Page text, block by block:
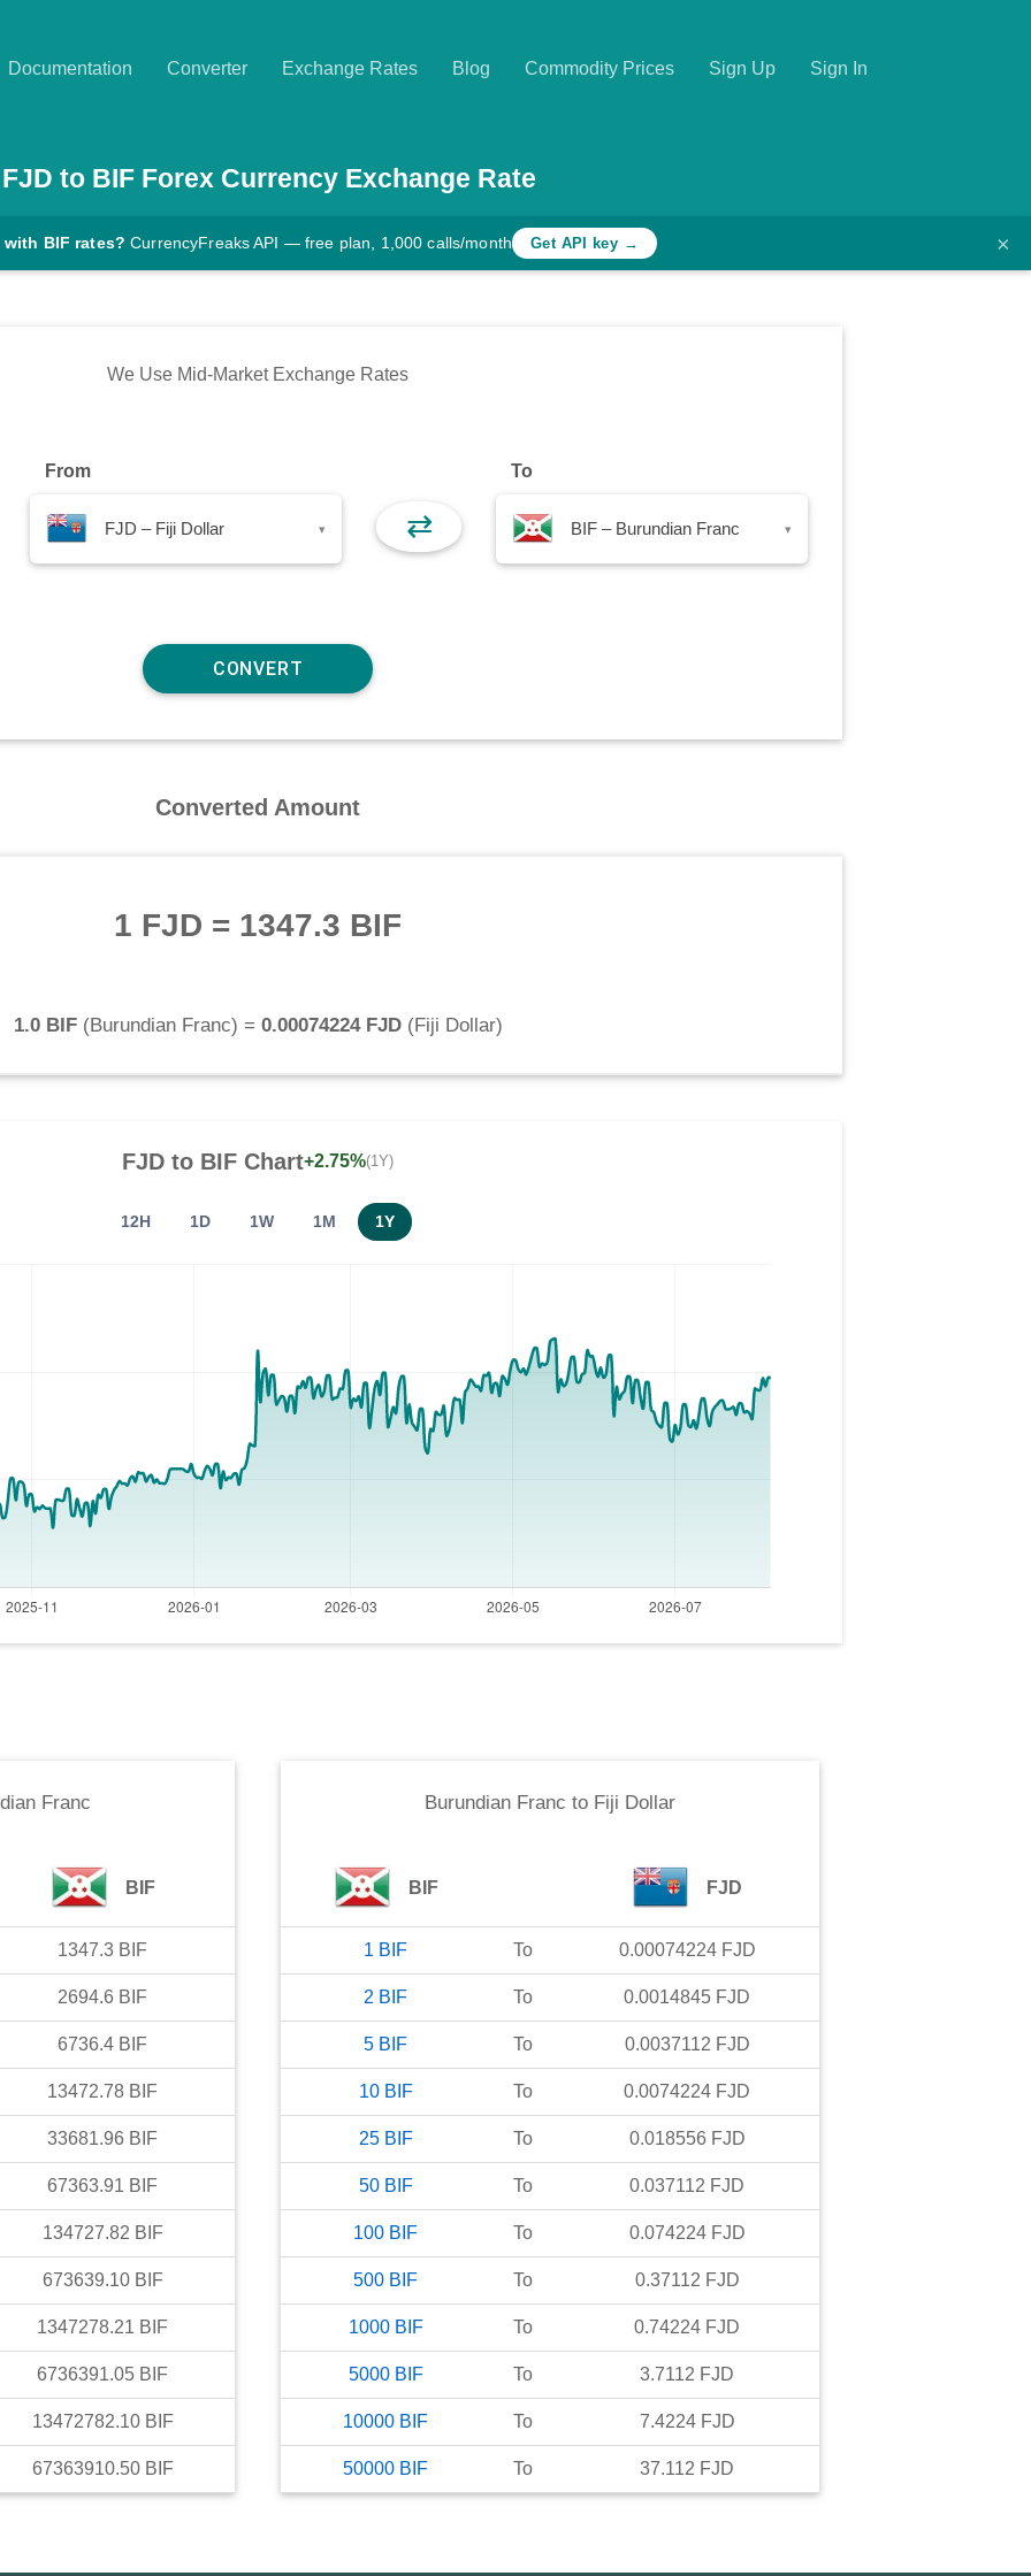
Documentation Converter Exchange Rates Blog Commodity Prices Sign Up Sign In
FJD to BIFForex Currency Exchange Rate
BIF rates? CurrencyFreaks API — free plan, 1,000 calls/month Get API key → ×
We Use Mid-Market Exchange Rates
From
FJD – Fiji Dollar ▾ ⇄
To
BIF – Burundian Franc ▾
Converted Amount
1 FJD = 1347.3 BIF
1.0 BIF(Burundian Franc) = 0.00074224 FJD(Fiji Dollar)
FJD to BIF Chart+2.75%(1Y)
12H 1D 1W 1M 1Y
Franc
BIF
1347.3 BIF
2694.6 BIF
6736.4 BIF
13472.78 BIF
33681.96 BIF
67363.91 BIF
134727.82 BIF
673639.10 BIF
1347278.21 BIF
6736391.05 BIF
13472782.10 BIF
67363910.50 BIF
Burundian Franc to Fiji Dollar
BIF FJD
1 BIF To 0.00074224 FJD
2 BIF To 0.0014845 FJD
5 BIF To 0.0037112 FJD
10 BIF To 0.0074224 FJD
25 BIF To 0.018556 FJD
50 BIF To 0.037112 FJD
100 BIF To 0.074224 FJD
500 BIF To 0.37112 FJD
1000 BIF To 0.74224 FJD
5000 BIF To 3.7112 FJD
10000 BIF To 7.4224 FJD
50000 BIF To 37.112 FJD